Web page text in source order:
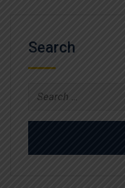
Search
Search